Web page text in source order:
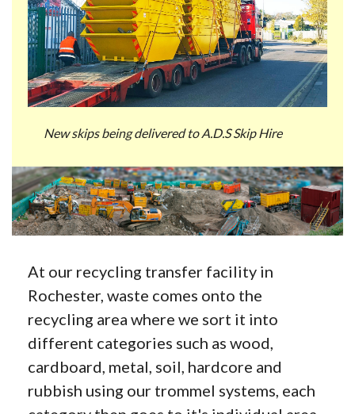
New skips being delivered to A.D.S Skip Hire
At our recycling transfer facility in
Rochester, waste comes onto the
recycling area where we sort it into
different categories such as wood,
cardboard, metal, soil, hardcore and
rubbish using our trommel systems, each